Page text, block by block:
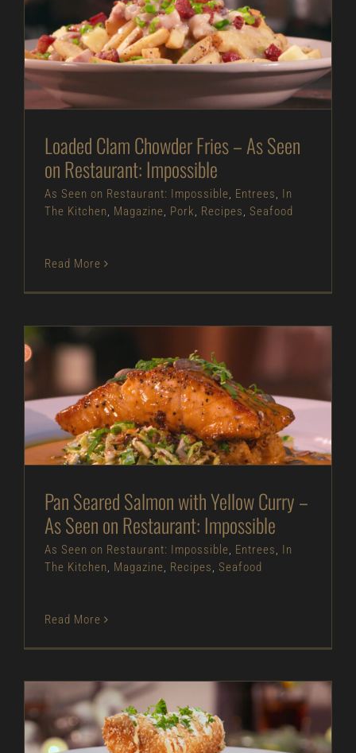
Loaded Clam Chowder Fries – As Seen on
Restaurant: Impossible
As Seen on Restaurant: Impossible Entrees In
The Kitchen Magazine Pork Recipes Seafood
Loaded Clam Chowder Fries – As Seen
on Restaurant: Impossible
As Seen on Restaurant: Impossible, Entrees, In
The Kitchen, Magazine, Pork, Recipes, Seafood
Read More
Pan Seared Salmon with Yellow Curry – As Seen
on Restaurant: Impossible
As Seen on Restaurant: Impossible Entrees In
The Kitchen Magazine Recipes Seafood
Pan Seared Salmon with Yellow Curry –
As Seen on Restaurant: Impossible
As Seen on Restaurant: Impossible, Entrees, In
The Kitchen, Magazine, Recipes, Seafood
Read More